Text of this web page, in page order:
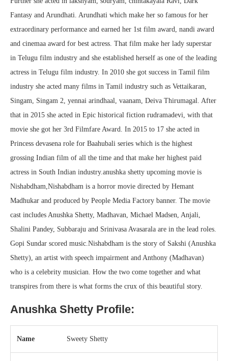
Fantasy and Arundhati. Arundhati which make her so famous for her
extraordinary performance and earned her 1st film award, nandi award
and cinemaa award for best actress. That film make her lady superstar
in Telugu film industry and she established herself as one of the leading
actress in Telugu film industry. In 2010 she got success in Tamil film
industry she acted many films in Tamil industry such as Vettaikaran,
Singam, Singam 2, yennai arindhaal, vaanam, Deiva Thirumagal. After
that in 2015 she acted in Epic historical fiction rudramadevi, with that
movie she got her 3rd Filmfare Award. In 2015 to 17 she acted in
Princess devasena role for Baahubali series which is the highest
grossing Indian film of all the time and that make her highest paid
actress in South Indian industry.anushka shetty upcoming movie is
Nishabdham,Nishabdham is a horror movie directed by Hemant
Madhukar and produced by People Media Factory banner. The movie
cast includes Anushka Shetty, Madhavan, Michael Madsen, Anjali,
Shalini Pandey, Subbaraju and Srinivasa Avasarala are in the lead roles.
Gopi Sundar scored music.Nishabdham is the story of Sakshi (Anushka
Shetty), an artist with speech impairment and Anthony (Madhavan)
who is a celebrity musician. How the two come together and what
transpires from there is what forms the crux of this beautiful story.
Anushka Shetty Profile:
Name Sweety Shetty